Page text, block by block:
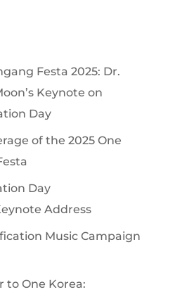
Festa 2025: Dr.
Keynote on
Day
of the 2025 One
Day
Address
Music Campaign
to One Korea: